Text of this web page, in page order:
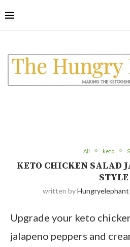
to
Recipe
All keto
KETO CHICKEN SALAD
STYLE
written byHungryelephant
Upgrade your keto
jalapeno peppers and